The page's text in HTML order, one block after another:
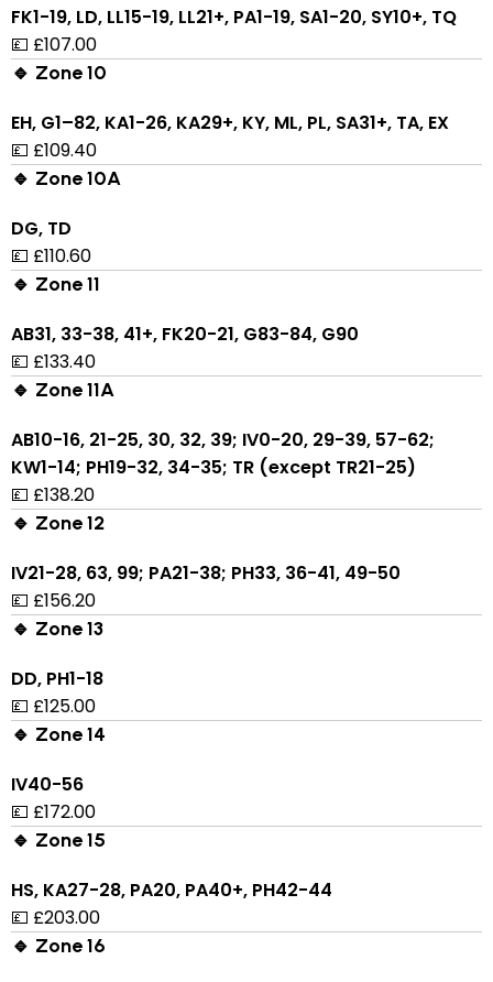
FK1-19, LD, LL15-19, LL21+, PA1-19, SA1-20, SY10+, TQ
💷 £107.00
🔹 Zone 10
EH, G1–82, KA1-26, KA29+, KY, ML, PL, SA31+, TA, EX
💷 £109.40
🔹 Zone 10A
DG, TD
💷 £110.60
🔹 Zone 11
AB31, 33-38, 41+, FK20-21, G83-84, G90
💷 £133.40
🔹 Zone 11A
AB10-16, 21-25, 30, 32, 39; IV0-20, 29-39, 57-62;
KW1-14; PH19-32, 34-35; TR (except TR21-25)
💷 £138.20
🔹 Zone 12
IV21-28, 63, 99; PA21-38; PH33, 36-41, 49-50
💷 £156.20
🔹 Zone 13
DD, PH1-18
💷 £125.00
🔹 Zone 14
IV40-56
💷 £172.00
🔹 Zone 15
HS, KA27-28, PA20, PA40+, PH42-44
💷 £203.00
🔹 Zone 16